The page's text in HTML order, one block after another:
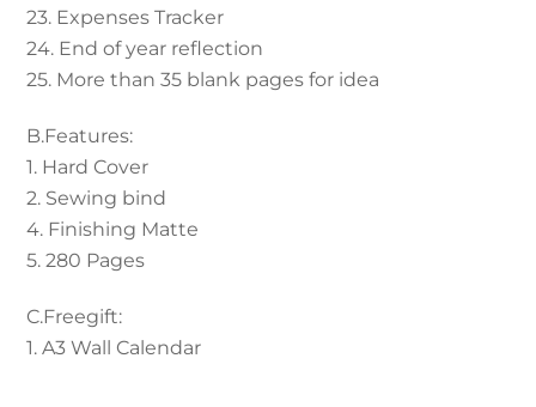
23. Expenses Tracker
24. End of year reflection
25. More than 35 blank pages for idea
B.Features:
1. Hard Cover
2. Sewing bind
4. Finishing Matte
5. 280 Pages
C.Freegift:
1. A3 Wall Calendar